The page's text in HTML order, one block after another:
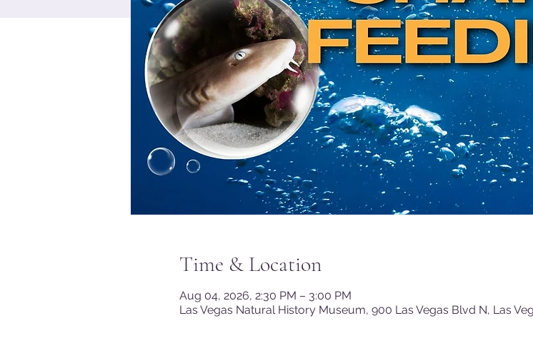
Time & Location
Aug 04, 2026, 2:30 PM – 3:00 PM
Las Vegas Natural History Museum, 900 Las Vegas Blvd N, Las